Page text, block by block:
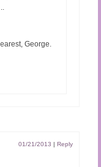
George.
01/21/2013 | Reply